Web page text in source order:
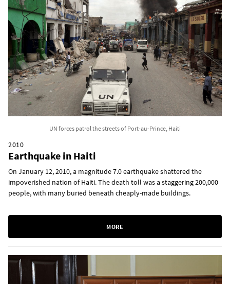
UN forces patrol the streets of Port-au-Prince, Haiti
2010
Earthquake in Haiti
On January 12, 2010, a magnitude 7.0 earthquake shattered the
impoverished nation of Haiti. The death toll was a staggering 200,000
people, with many buried beneath cheaply-made buildings.
MORE